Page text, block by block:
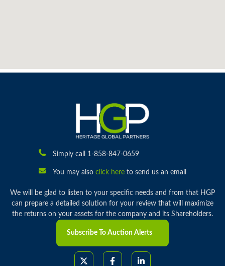
Simply call 1-858-847-0659
You may also click hereto send us an email
We will be glad to listen to your specific needs and from that HGP
can prepare a detailed solution for your review that will maximize
the returns on your assets for the company and its Shareholders.
Subscribe To Auction Alerts